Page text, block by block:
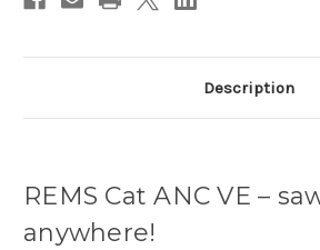
Description
REMS Cat ANC VE –
anywhere!